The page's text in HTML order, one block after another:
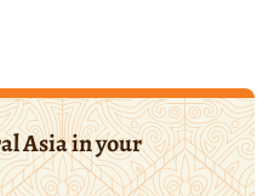
Asia in your